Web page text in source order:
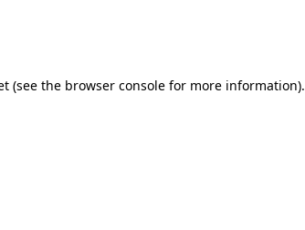
(see the browser consolefor more information).